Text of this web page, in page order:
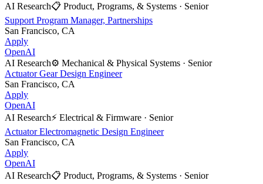
AI Research📋 Product, Programs, & Systems · Senior
Support Program Manager, Partnerships
San Francisco, CA
Apply
OpenAI
AI Research⚙️ Mechanical & Physical Systems · Senior
Actuator Gear Design Engineer
San Francisco, CA
Apply
OpenAI
AI Research⚡ Electrical & Firmware · Senior
Actuator Electromagnetic Design Engineer
San Francisco, CA
Apply
OpenAI
AI Research📋 Product, Programs, & Systems · Senior